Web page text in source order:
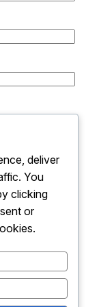
deliver
You
clicking
or